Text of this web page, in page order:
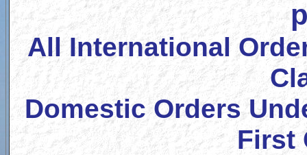
All International
Domestic Orders
First